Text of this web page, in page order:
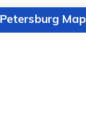
Petersburg Map